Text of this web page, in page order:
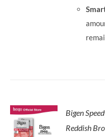
Bigen
Reddish